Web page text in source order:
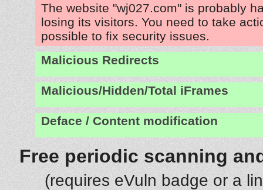
The website "wj027.com" is probably
losing its visitors. You need to take
possible to fix security issues.
Malicious Redirects
Malicious/Hidden/Total iFrames
Deface / Content modification
Free periodic scanning
(requires eVuln badge or a